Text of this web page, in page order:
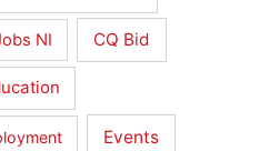
NI CQ Bid
Events